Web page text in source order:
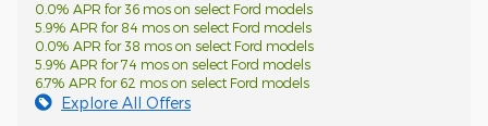
0.0% APR for 36 mos on select Ford models
5.9% APR for 84 mos on select Ford models
0.0% APR for 38 mos on select Ford models
5.9% APR for 74 mos on select Ford models
6.7% APR for 62 mos on select Ford models
Explore All Offers